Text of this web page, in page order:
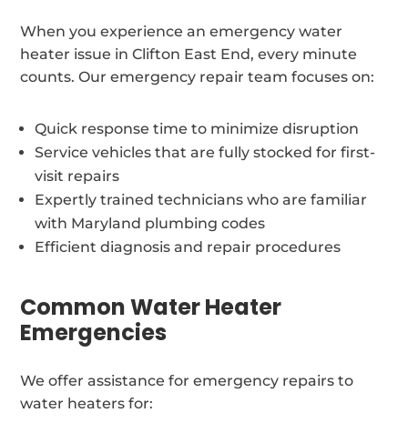
When you experience an emergency water
heater issue in Clifton East End, every minute
counts. Our emergency repair team focuses on:
Quick response time to minimize disruption
Service vehicles that are fully stocked for first-
visit repairs
Expertly trained technicians who are familiar
with Maryland plumbing codes
Efficient diagnosis and repair procedures
Common Water Heater
Emergencies
We offer assistance for emergency repairs to
water heaters for: